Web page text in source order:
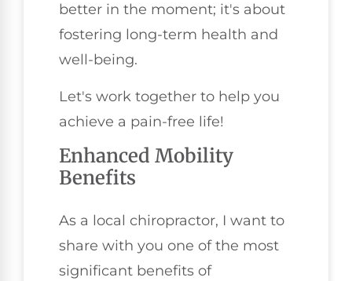
better in the moment; it's about
fostering long-term health and
well-being.
Let's work together to help you
achieve a pain-free life!
Enhanced Mobility
Benefits
As a local chiropractor, I want to
share with you one of the most
significant benefits of